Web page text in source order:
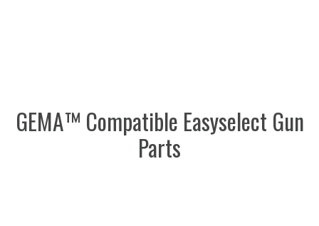
GEMA™ Compatible Easyselect Gun
Parts